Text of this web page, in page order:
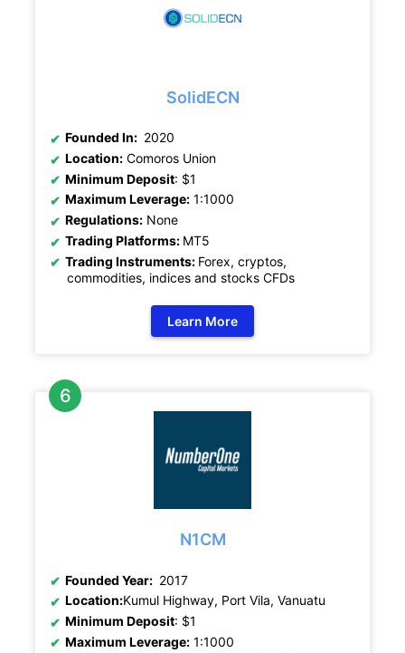
SolidECN
Founded In: 2020
Location: Comoros Union
Minimum Deposit: $1
Maximum Leverage: 1:1000
Regulations: None
Trading Platforms: MT5
Trading Instruments: Forex, cryptos,
commodities, indices and stocks CFDs
Learn More
N1CM
Founded Year: 2017
Location:Kumul Highway, Port Vila, Vanuatu
Minimum Deposit: $1
Maximum Leverage: 1:1000